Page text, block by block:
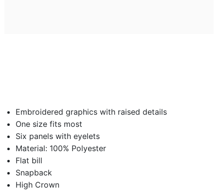
Embroidered graphics with raised details
One size fits most
Six panels with eyelets
Material: 100% Polyester
Flat bill
Snapback
High Crown